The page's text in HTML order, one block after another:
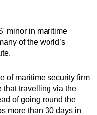
minor in maritime
of the world’s
of maritime security firm
that travelling via the
of going round the
more than 30 days in